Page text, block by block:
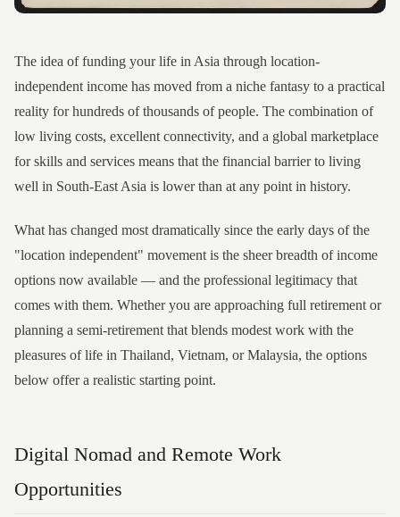
The idea of funding your life in Asia through location-
independent income has moved from a niche fantasy to a practical
reality for hundreds of thousands of people. The combination of
low living costs, excellent connectivity, and a global marketplace
for skills and services means that the financial barrier to living
well in South-East Asia is lower than at any point in history.
What has changed most dramatically since the early days of the
"location independent" movement is the sheer breadth of income
options now available — and the professional legitimacy that
comes with them. Whether you are approaching full retirement or
planning a semi-retirement that blends modest work with the
pleasures of life in Thailand, Vietnam, or Malaysia, the options
below offer a realistic starting point.
Digital Nomad and Remote Work
Opportunities